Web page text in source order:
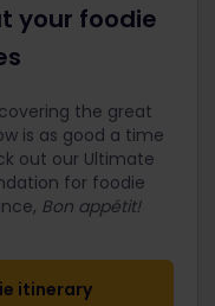
your foodie
the great
is as good a time
out our Ultimate
for foodie
Bon appétit!
itinerary